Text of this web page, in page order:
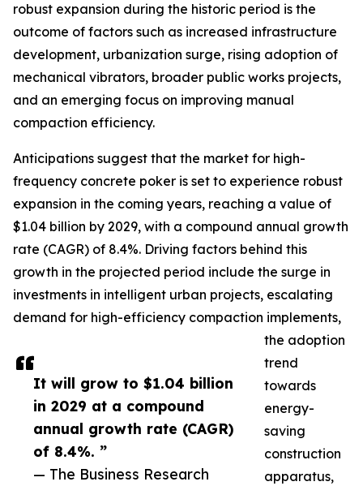
It will grow to $1.04 billion
in 2029 at a compound
annual growth rate (CAGR)
of 8.4%. ”
— The Business Research
robust expansion during the historic period is the
outcome of factors such as increased infrastructure
development, urbanization surge, rising adoption of
mechanical vibrators, broader public works projects,
and an emerging focus on improving manual
compaction efficiency.
Anticipations suggest that the market for high-
frequency concrete poker is set to experience robust
expansion in the coming years, reaching a value of
$1.04 billion by 2029, with a compound annual growth
rate (CAGR) of 8.4%. Driving factors behind this
growth in the projected period include the surge in
investments in intelligent urban projects, escalating
demand for high-efficiency compaction implements,
the adoption
trend
towards
energy-
saving
construction
apparatus,